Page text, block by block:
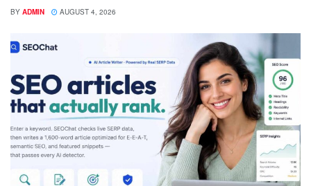
BY ADMIN AUGUST 4, 2026